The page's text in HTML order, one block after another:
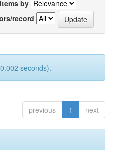
by
record
seconds).
previous 1 next